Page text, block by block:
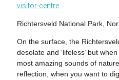
visitor-centre
Richtersveld National Park,
On the surface, the
desolate and ‘lifeless’ but
most amazing sounds of
reflection, when you want to